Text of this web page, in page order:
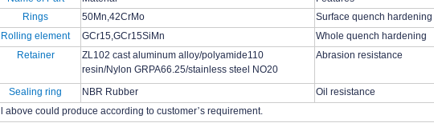
Rings
50Mn,42CrMo
Surface quench hardening
Rolling element
GCr15,GCr15SiMn
Whole quench hardening
Retainer
ZL102 cast aluminum alloy/polyamide110
resin/Nylon GRPA66.25/stainless steel NO20
Abrasion resistance
Sealing ring NBR Rubber
Oil resistance
above could produce according to customer’s requirement.